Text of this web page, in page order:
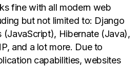
fine with all modern web
but not limited to: Django
(JavaScript), Hibernate (Java),
and a lot more. Due to
capabilities, websites